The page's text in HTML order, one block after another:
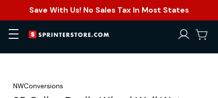
Save With Us! No Sales Tax In Most States
NWConversions